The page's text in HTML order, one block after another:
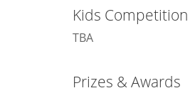
Kids
TBA
Prizes & Awards